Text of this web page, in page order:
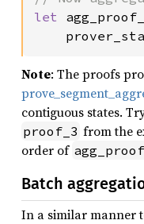
let
Note: The proofs
contiguous states.
proof_3 from the
order of
Batch
In a similar manner